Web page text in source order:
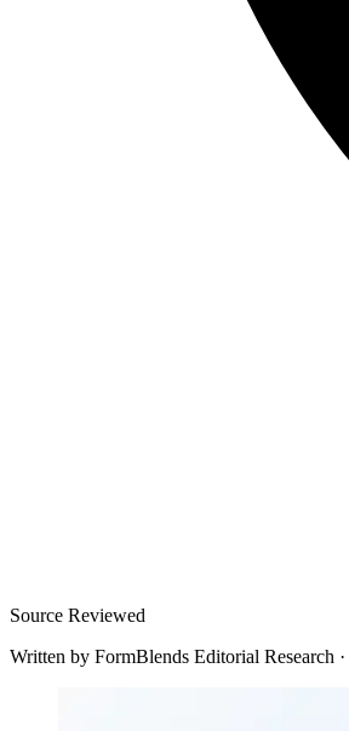
Source Reviewed
Written by FormBlends Editorial Research ·